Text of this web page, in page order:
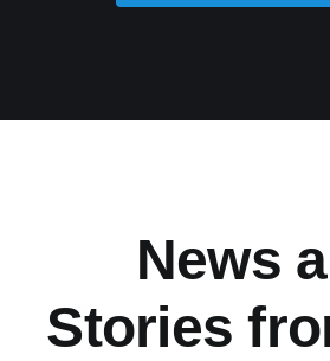
News
Stories